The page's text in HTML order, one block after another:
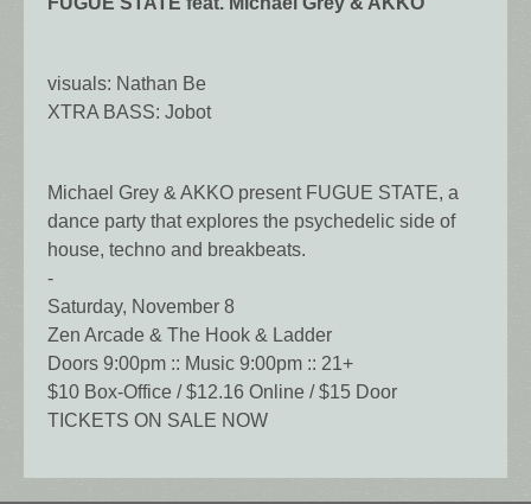
visuals: Nathan Be
XTRA BASS: Jobot
Michael Grey & AKKO present FUGUE STATE, a
dance party that explores the psychedelic side of
house, techno and breakbeats.
-
Saturday, November 8
Zen Arcade & The Hook & Ladder
Doors 9:00pm :: Music 9:00pm :: 21+
$10 Box-Office / $12.16 Online / $15 Door
TICKETS ON SALE NOW